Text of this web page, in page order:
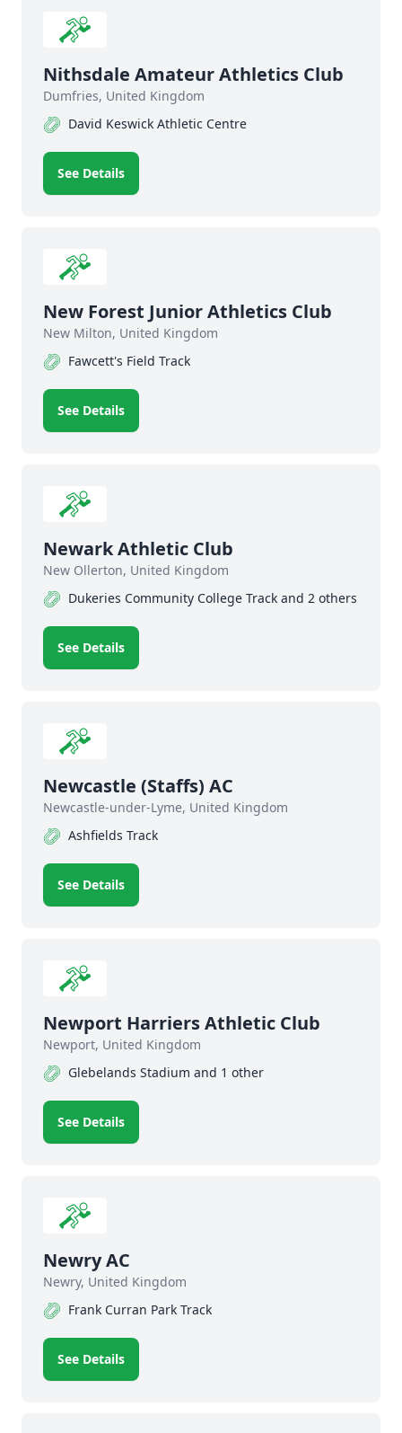
Nithsdale Amateur Athletics Club
Dumfries, United Kingdom
David Keswick Athletic Centre
See Details
New Forest Junior Athletics Club
New Milton, United Kingdom
Fawcett's Field Track
See Details
Newark Athletic Club
New Ollerton, United Kingdom
Dukeries Community College Track and 2 others
See Details
Newcastle (Staffs) AC
Newcastle-under-Lyme, United Kingdom
Ashfields Track
See Details
Newport Harriers Athletic Club
Newport, United Kingdom
Glebelands Stadium and 1 other
See Details
Newry AC
Newry, United Kingdom
Frank Curran Park Track
See Details